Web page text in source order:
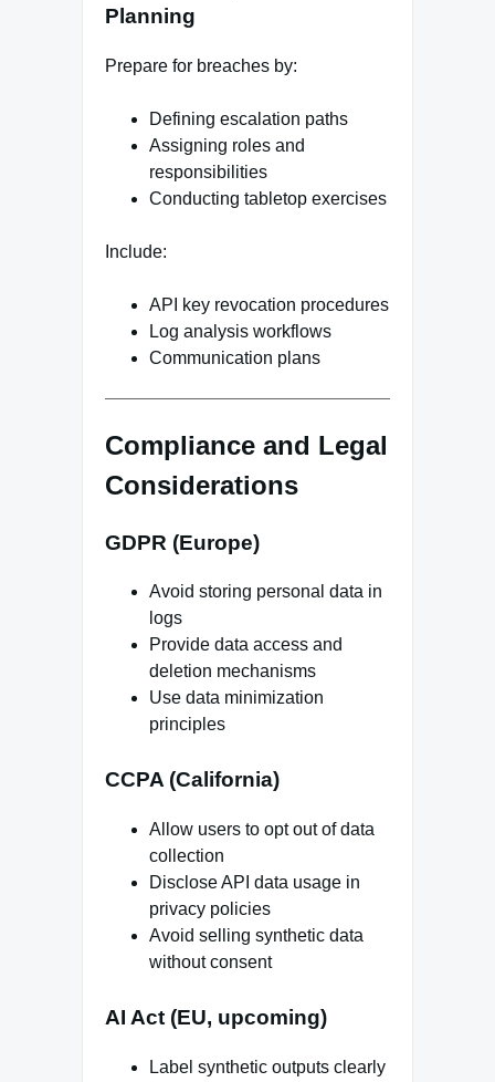
Planning
Prepare for breaches by:
Defining escalation paths
Assigning roles and
responsibilities
Conducting tabletop exercises
Include:
API key revocation procedures
Log analysis workflows
Communication plans
Compliance and Legal
Considerations
GDPR (Europe)
Avoid storing personal data in
logs
Provide data access and
deletion mechanisms
Use data minimization
principles
CCPA (California)
Allow users to opt out of data
collection
Disclose API data usage in
privacy policies
Avoid selling synthetic data
without consent
AI Act (EU, upcoming)
Label synthetic outputs clearly